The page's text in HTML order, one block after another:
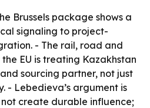
Brussels package shows a
signaling to project-
- The rail, road and
EU is treating Kazakhstan
sourcing partner, not just
- Lebedieva’s argument is
create durable influence;